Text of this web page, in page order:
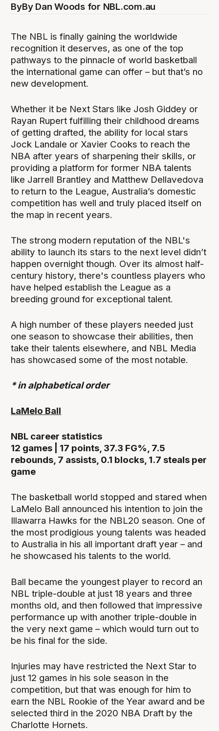
ByBy Dan Woods for NBL.com.au
The NBL is finally gaining the worldwide
recognition it deserves, as one of the top
pathways to the pinnacle of world basketball
the international game can offer – but that’s no
new development.
Whether it be Next Stars like Josh Giddey or
Rayan Rupert fulfilling their childhood dreams
of getting drafted, the ability for local stars
Jock Landale or Xavier Cooks to reach the
NBA after years of sharpening their skills, or
providing a platform for former NBA talents
like Jarrell Brantley and Matthew Dellavedova
to return to the League, Australia’s domestic
competition has well and truly placed itself on
the map in recent years.
The strong modern reputation of the NBL's
ability to launch its stars to the next level didn’t
happen overnight though. Over its almost half-
century history, there's countless players who
have helped establish the League as a
breeding ground for exceptional talent.
A high number of these players needed just
one season to showcase their abilities, then
take their talents elsewhere, and NBL Media
has showcased some of the most notable.
* in alphabetical order
LaMelo Ball
NBL career statistics
12 games | 17 points, 37.3 FG%, 7.5
rebounds, 7 assists, 0.1 blocks, 1.7 steals per
game
The basketball world stopped and stared when
LaMelo Ball announced his intention to join the
Illawarra Hawks for the NBL20 season. One of
the most prodigious young talents was headed
to Australia in his all important draft year – and
he showcased his talents to the world.
Ball became the youngest player to record an
NBL triple-double at just 18 years and three
months old, and then followed that impressive
performance up with another triple-double in
the very next game – which would turn out to
be his final for the side.
Injuries may have restricted the Next Star to
just 12 games in his sole season in the
competition, but that was enough for him to
earn the NBL Rookie of the Year award and be
selected third in the 2020 NBA Draft by the
Charlotte Hornets.